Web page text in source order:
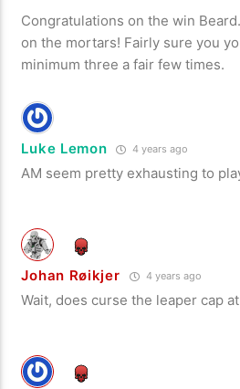
Congratulations on the win
on the mortars! Fairly sure you
minimum three a fair few times.
Luke Lemon 4 years ago
AM seem pretty exhausting to
Johan Røikjer 4 years ago
Wait, does curse the leaper cap